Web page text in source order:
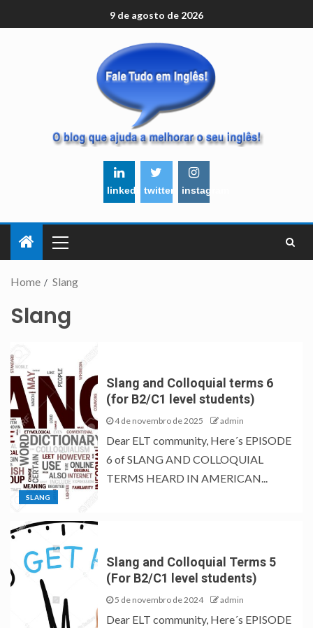
9 de agosto de 2026
linkedintwitter instagram
Home Slang
Slang
SLANG
Slang and Colloquial terms 6
(for B2/C1 level students)
4 de novembro de 2025 admin
Dear ELT community, Here´s EPISODE
6 of SLANG AND COLLOQUIAL
TERMS HEARD IN AMERICAN...
Slang and Colloquial Terms 5
(For B2/C1 level students)
5 de novembro de 2024 admin
Dear ELT community, Here´s EPISODE